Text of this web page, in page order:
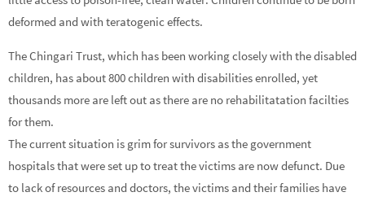
deformed and with teratogenic effects.
The Chingari Trust, which has been working closely with the disabled
children, has about 800 children with disabilities enrolled, yet
thousands more are left out as there are no rehabilitatation facilties
for them.
The current situation is grim for survivors as the government
hospitals that were set up to treat the victims are now defunct. Due
to lack of resources and doctors, the victims and their families have